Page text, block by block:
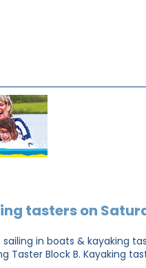
tasters on
in boats & kayaking
Block B. Kayaking